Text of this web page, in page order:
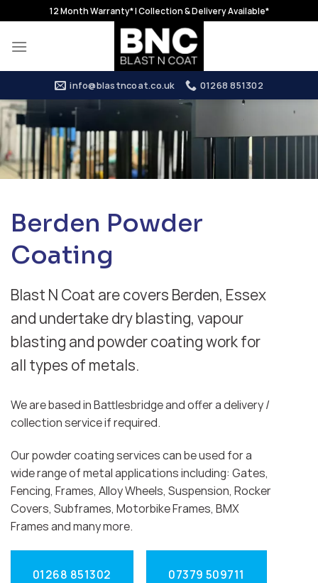
to
content
12 Month Warranty* | Collection & Delivery Available*
info@blastncoat.co.uk 01268 851302
Berden Powder
Coating
Blast N Coat are covers Berden, Essex
and undertake dry blasting, vapour
blasting and powder coating work for
all types of metals.
We are based in Battlesbridge and offer a delivery /
collection service if required.
Our powder coating services can be used for a
wide range of metal applications including: Gates,
Fencing, Frames, Alloy Wheels, Suspension, Rocker
Covers, Subframes, Motorbike Frames, BMX
Frames and many more.
01268 851302 07379 509711